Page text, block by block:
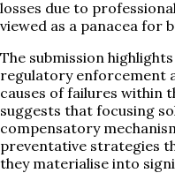
losses due to
viewed as a panacea for
The submission
regulatory enforcement
causes of failures within
suggests that focusing
compensatory
preventative strategies
they materialise into